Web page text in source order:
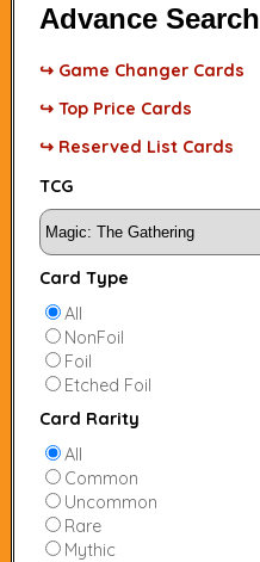
Advance Search
↪ Game Changer Cards
↪ Top Price Cards
↪ Reserved List Cards
TCG
Card Type
All
NonFoil
Foil
Etched Foil
Card Rarity
All
Common
Uncommon
Rare
Mythic